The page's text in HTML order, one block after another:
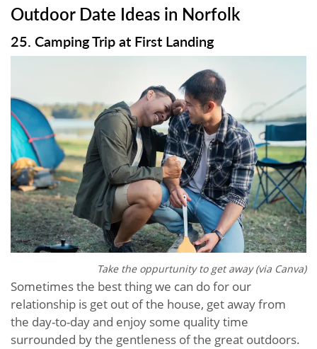
Outdoor Date Ideas in Norfolk
25. Camping Trip at First Landing
Take the oppurtunity to get away (via Canva)
Sometimes the best thing we can do for our
relationship is get out of the house, get away from
the day-to-day and enjoy some quality time
surrounded by the gentleness of the great outdoors.